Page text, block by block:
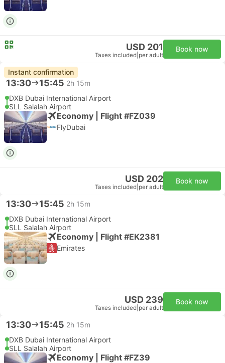
USD 201
Taxes included per adult
Book now
Instant confirmation
13:30 15:45 2h 15m
DXB Dubai International Airport
SLL Salalah Airport
Economy | Flight #FZ039
FlyDubai
USD 202
Taxes included per adult
Book now
13:30 15:45 2h 15m
DXB Dubai International Airport
SLL Salalah Airport
Economy | Flight #EK2381
Emirates
USD 239
Taxes included per adult
Book now
13:30 15:45 2h 15m
DXB Dubai International Airport
SLL Salalah Airport
Economy | Flight #FZ39